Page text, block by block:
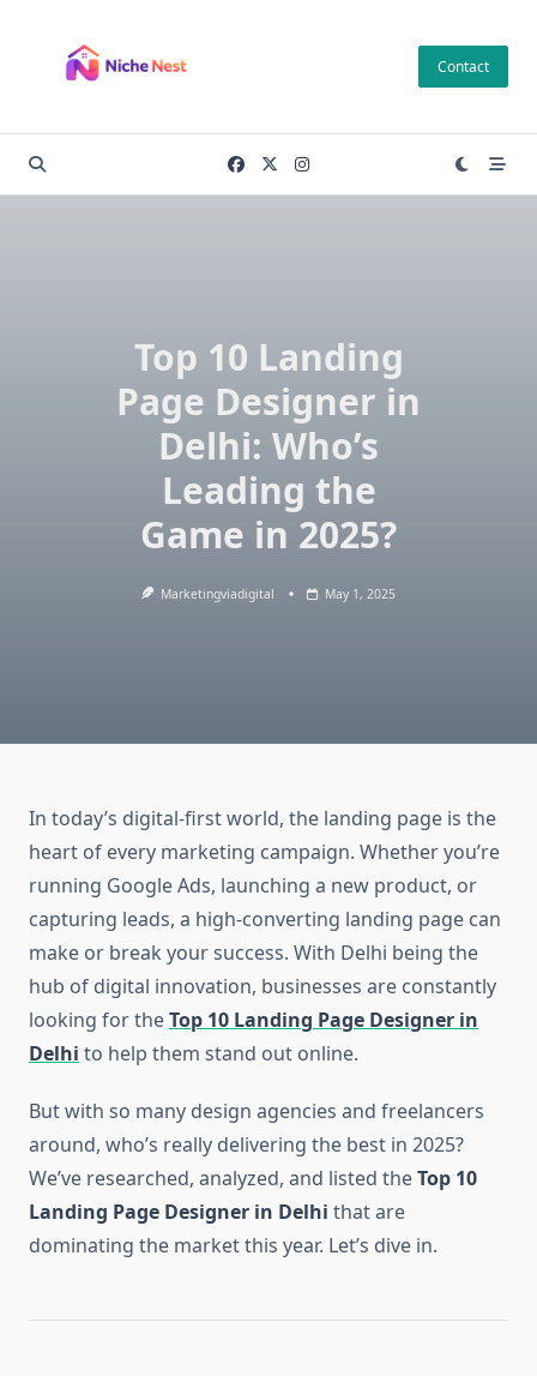
content
Contact
Top 10 Landing
Page Designer in
Delhi: Who’s
Leading the
Game in 2025?
Marketingviadigital May 1, 2025
In today’s digital-first world, the landing page is the
heart of every marketing campaign. Whether you’re
running Google Ads, launching a new product, or
capturing leads, a high-converting landing page can
make or break your success. With Delhi being the
hub of digital innovation, businesses are constantly
looking for theTop 10 Landing Page Designer in
Delhi to help them stand out online.
But with so many design agencies and freelancers
around, who’s really delivering the best in 2025?
We’ve researched, analyzed, and listed theTop 10
Landing Page Designer in Delhi that are
dominating the market this year. Let’s dive in.